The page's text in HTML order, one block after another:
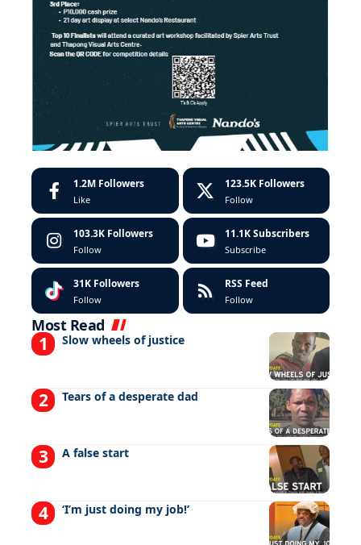
1.2M Followers
Like
123.5K Followers
Follow
103.3K Followers
Follow
11.1K Subscribers
Subscribe
31K Followers
Follow
RSS Feed
Follow
Most Read
Slow wheels of justice
Tears of a desperate dad
A false start
‘I’m just doing my job!’